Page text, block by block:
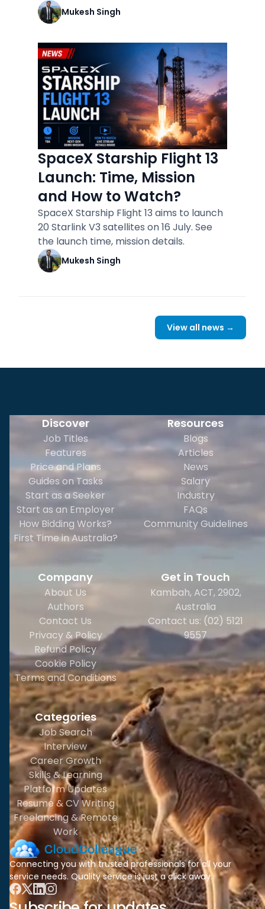
Mukesh Singh
SpaceX Starship Flight 13
Launch: Time, Mission
and How to Watch?
SpaceX Starship Flight 13 aims to launch
20 Starlink V3 satellites on 16 July. See
the launch time, mission details.
Mukesh Singh
View all news →
Discover
Job Titles
Features
Price and Plans
Guides on Tasks
Start as a Seeker
Start as an Employer
How Bidding Works?
First Time in Australia?
Resources
Blogs
Articles
News
Salary
Industry
FAQs
Community Guidelines
Company
About Us
Authors
Contact Us
Privacy & Policy
Refund Policy
Cookie Policy
Terms and Conditions
Categories
Job Search
Interview
Career Growth
Skills & Learning
Platform Updates
Resume & CV Writing
Freelancing & Remote
Work
Get in Touch
Kambah, ACT, 2902,
Australia
Contact us: (02) 5121
9557
Connecting you with trusted professionals for all your
service needs. Quality service is just a click away.